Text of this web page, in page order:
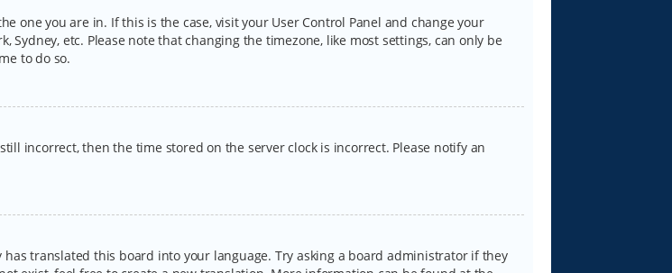
one you are in. If this is the case, visit your User Control Panel and change your
Sydney, etc. Please note that changing the timezone, like most settings, can only be
to do so.
incorrect, then the time stored on the server clock is incorrect. Please notify an
translated this board into your language. Try asking a board administrator if they